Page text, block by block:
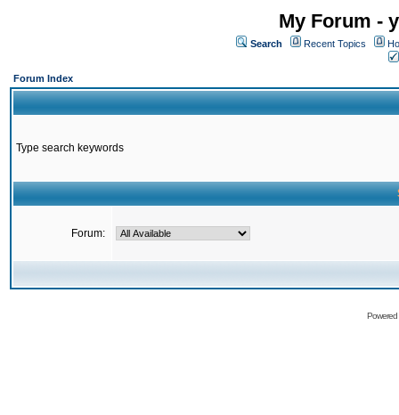
My Forum -
Search Recent Topics
Forum Index
Type search keywords
Forum: